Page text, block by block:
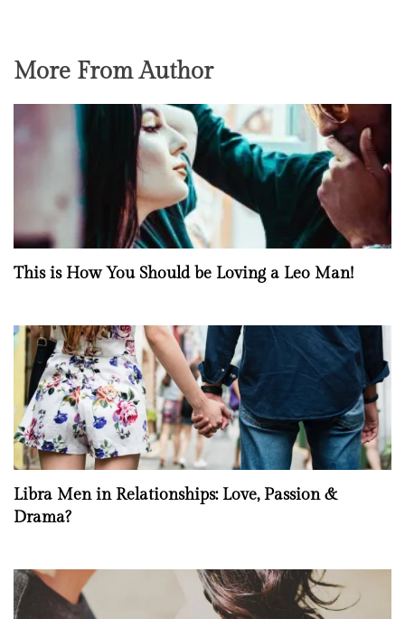
More From Author
This is How You Should be Loving a Leo Man!
Libra Men in Relationships: Love, Passion &
Drama?